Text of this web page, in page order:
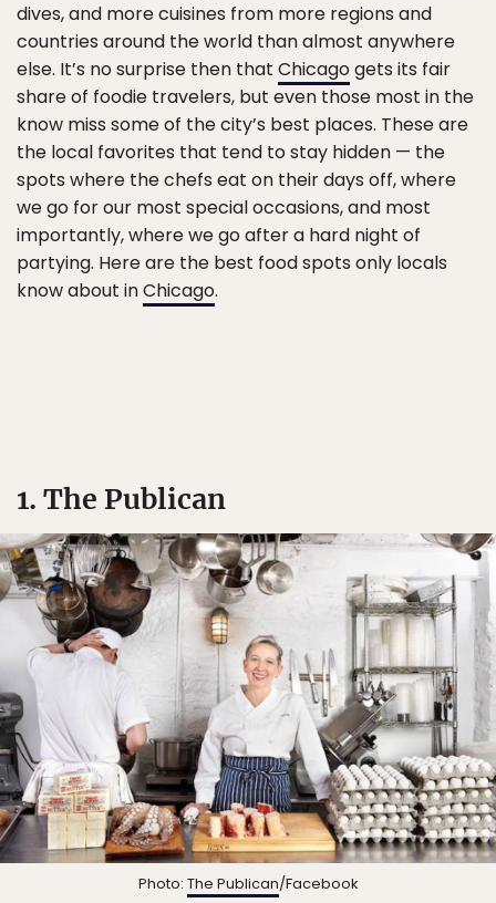
dives, and more cuisines from more regions and
countries around the world than almost anywhere
else. It’s no surprise then that Chicagogets its fair
share of foodie travelers, but even those most in the
know miss some of the city’s best places. These are
the local favorites that tend to stay hidden — the
spots where the chefs eat on their days off, where
we go for our most special occasions, and most
importantly, where we go after a hard night of
partying. Here are the best food spots only locals
know about inChicago.
1. The Publican
Photo: The Publican/Facebook